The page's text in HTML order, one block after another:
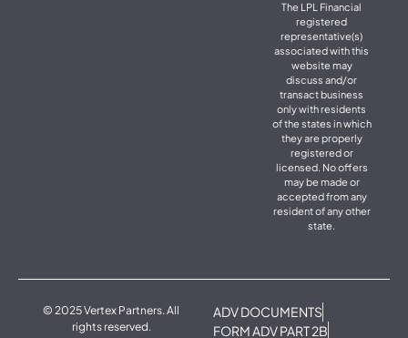
The LPL Financial
registered
representative(s)
associated with this
website may
discuss and/or
transact business
only with residents
of the states in which
they are properly
registered or
licensed. No offers
may be made or
accepted from any
resident of any other
state.
© 2025 Vertex Partners. All
rights reserved.
ADV DOCUMENTS
FORM ADV PART 2B